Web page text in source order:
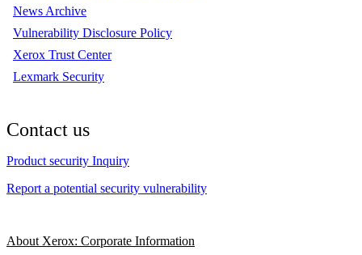
News Archive
Vulnerability Disclosure Policy
Xerox Trust Center
Lexmark Security
Contact us
Product security Inquiry
Report a potential security vulnerability
About Xerox: Corporate Information